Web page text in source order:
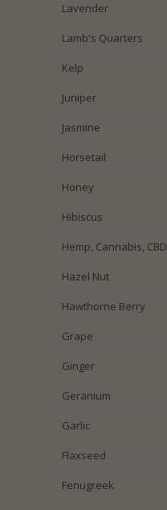
Lavender
Lamb's Quarters
Kelp
Juniper
Jasmine
Horsetail
Honey
Hibiscus
Hemp, Cannabis, CBD
Hazel Nut
Hawthorne Berry
Grape
Ginger
Geranium
Garlic
Flaxseed
Fenugreek